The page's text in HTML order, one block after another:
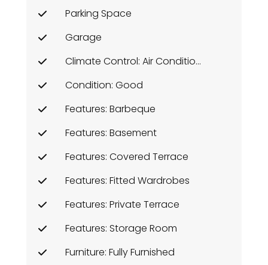
Parking Space
Garage
Climate Control: Air Conditioning
Condition: Good
Features: Barbeque
Features: Basement
Features: Covered Terrace
Features: Fitted Wardrobes
Features: Private Terrace
Features: Storage Room
Furniture: Fully Furnished